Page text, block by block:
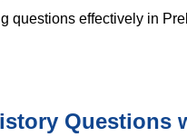
questions effectively in
Questions